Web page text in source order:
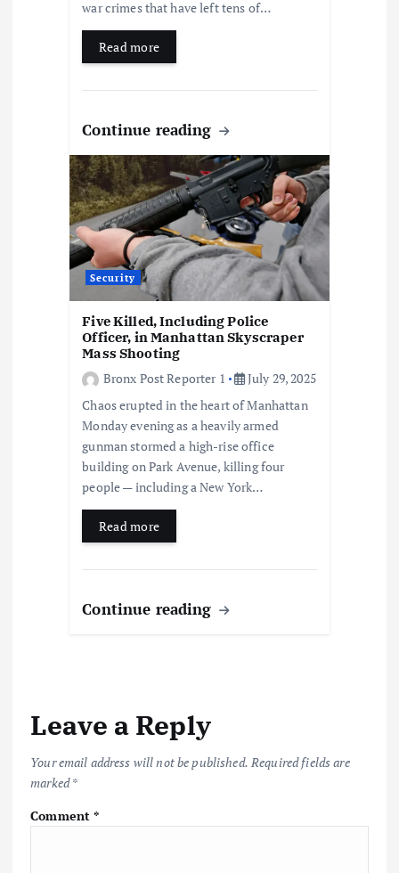
war crimes that have left tens of…
Read more
Continue reading
Security
Five Killed, Including Police
Officer, in Manhattan Skyscraper
Mass Shooting
Bronx Post Reporter 1
July 29, 2025
Chaos erupted in the heart of Manhattan
Monday evening as a heavily armed
gunman stormed a high-rise office
building on Park Avenue, killing four
people — including a New York…
Read more
Continue reading
Leave a Reply
Your email address will not be published. Required fields are
marked*
Comment*